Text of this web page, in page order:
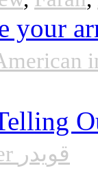
your
Qwaider قويدر